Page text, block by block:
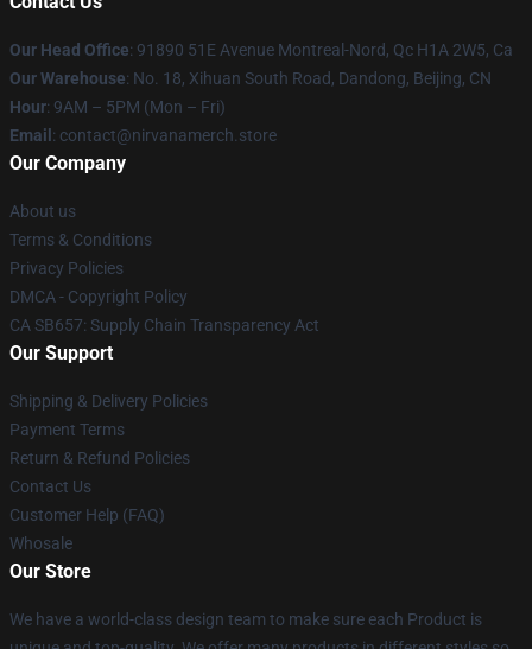
Our Head Office: 91890 51E Avenue Montreal-Nord, Qc H1A 2W5, Ca
Our Warehouse: No. 18, Xihuan South Road, Dandong, Beijing, CN
Hour: 9AM – 5PM (Mon – Fri)
Email : contact@nirvanamerch.store
Our Company
About us
Terms & Conditions
Privacy Policies
DMCA - Copyright Policy
CA SB657: Supply Chain Transparency Act
Our Support
Shipping & Delivery Policies
Payment Terms
Return & Refund Policies
Contact Us
Customer Help (FAQ)
Whosale
Our Store
We have a world-class design team to make sure each Product is